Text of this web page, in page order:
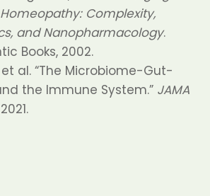
Complexity,
and Nanopharmacology.
Books, 2002.
et al. “The Microbiome-Gut-
the Immune System.” JAMA